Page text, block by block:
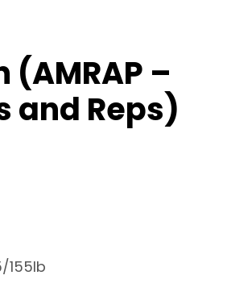
(AMRAP –
and Reps)
155lb